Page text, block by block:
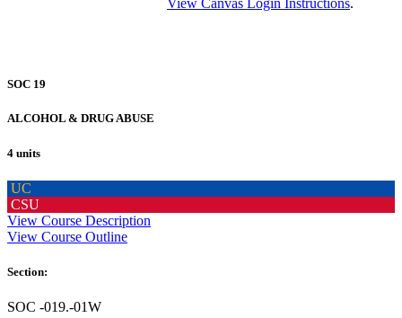
View Canvas Login Instructions.
SOC 19
ALCOHOL & DRUG ABUSE
4 units
UC
CSU
View Course Description
View Course Outline
Section:
SOC -019.-01W